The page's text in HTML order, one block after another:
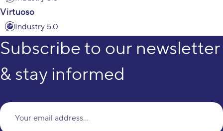
Virtuoso
Industry 5.0
Subscribe to our newsletter
& stay informed